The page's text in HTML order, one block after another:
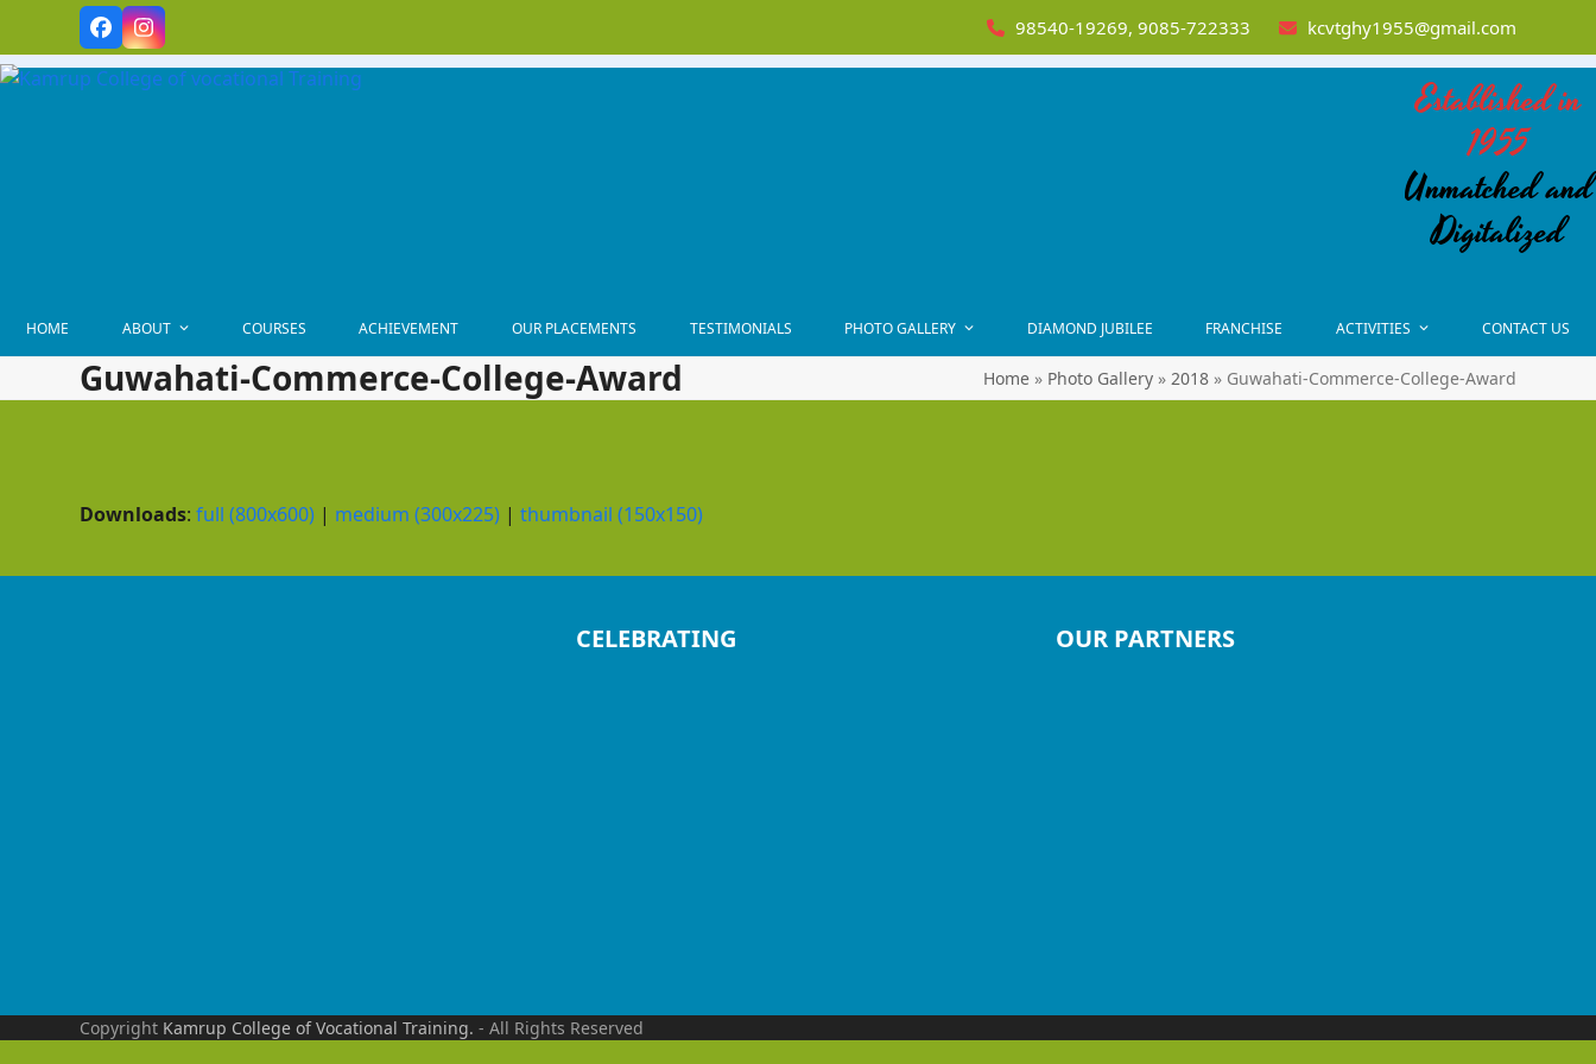
content
FacebookInstagram 98540-19269, 9085-722333 kcvtghy1955@gmail.com
Established in
1955
Unmatched and
Digitalized
HOME ABOUT COURSES ACHIEVEMENT OUR PLACEMENTS TESTIMONIALS PHOTO GALLERY DIAMOND JUBILEE FRANCHISE ACTIVITIES CONTACT US
Guwahati-Commerce-College-Award Home» Photo Gallery» 2018» Guwahati-Commerce-College-Award
Downloads:full (800x600) | medium (300x225) |thumbnail (150x150)
CELEBRATING OUR PARTNERS
Copyright Kamrup College of Vocational Training. - All Rights Reserved